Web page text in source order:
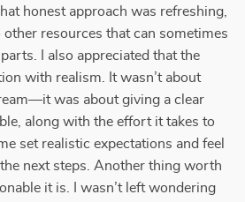
honest approach was refreshing,
resources that can sometimes
I also appreciated that the
with realism. It wasn’t about
was about giving a clear
along with the effort it takes to
set realistic expectations and feel
next steps. Another thing worth
it is. I wasn’t left wondering